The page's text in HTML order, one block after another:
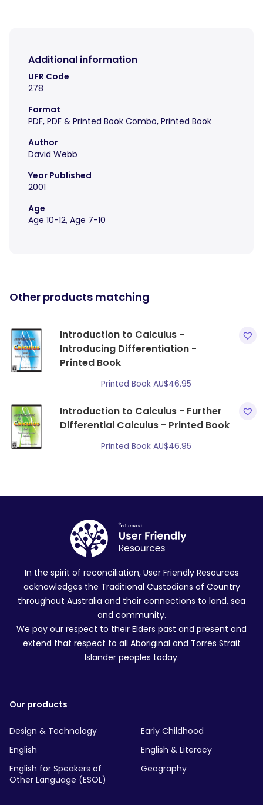
Additional information
UFR Code
278
Format
PDF, PDF & Printed Book Combo, Printed Book
Author
David Webb
Year Published
2001
Age
Age 10-12, Age 7-10
Other products matching
Introduction to Calculus -
Introducing Differentiation -
Printed Book
Printed Book AU$46.95
Introduction to Calculus - Further
Differential Calculus - Printed Book
Printed Book AU$46.95
In the spirit of reconciliation, User Friendly Resources
acknowledges the Traditional Custodians of Country
throughout Australia and their connections to land, sea
and community.
We pay our respect to their Elders past and present and
extend that respect to all Aboriginal and Torres Strait
Islander peoples today.
Our products
Design & Technology
Early Childhood
English
English & Literacy
English for Speakers of
Other Language (ESOL)
Geography